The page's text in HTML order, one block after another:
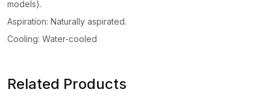
models).
Aspiration: Naturally aspirated.
Cooling: Water-cooled
Related Products